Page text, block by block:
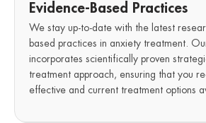
Evidence-Based Practices
We stay up-to-date with the latest
based practices in anxiety treatment.
incorporates scientifically proven
treatment approach, ensuring that you
effective and current treatment options